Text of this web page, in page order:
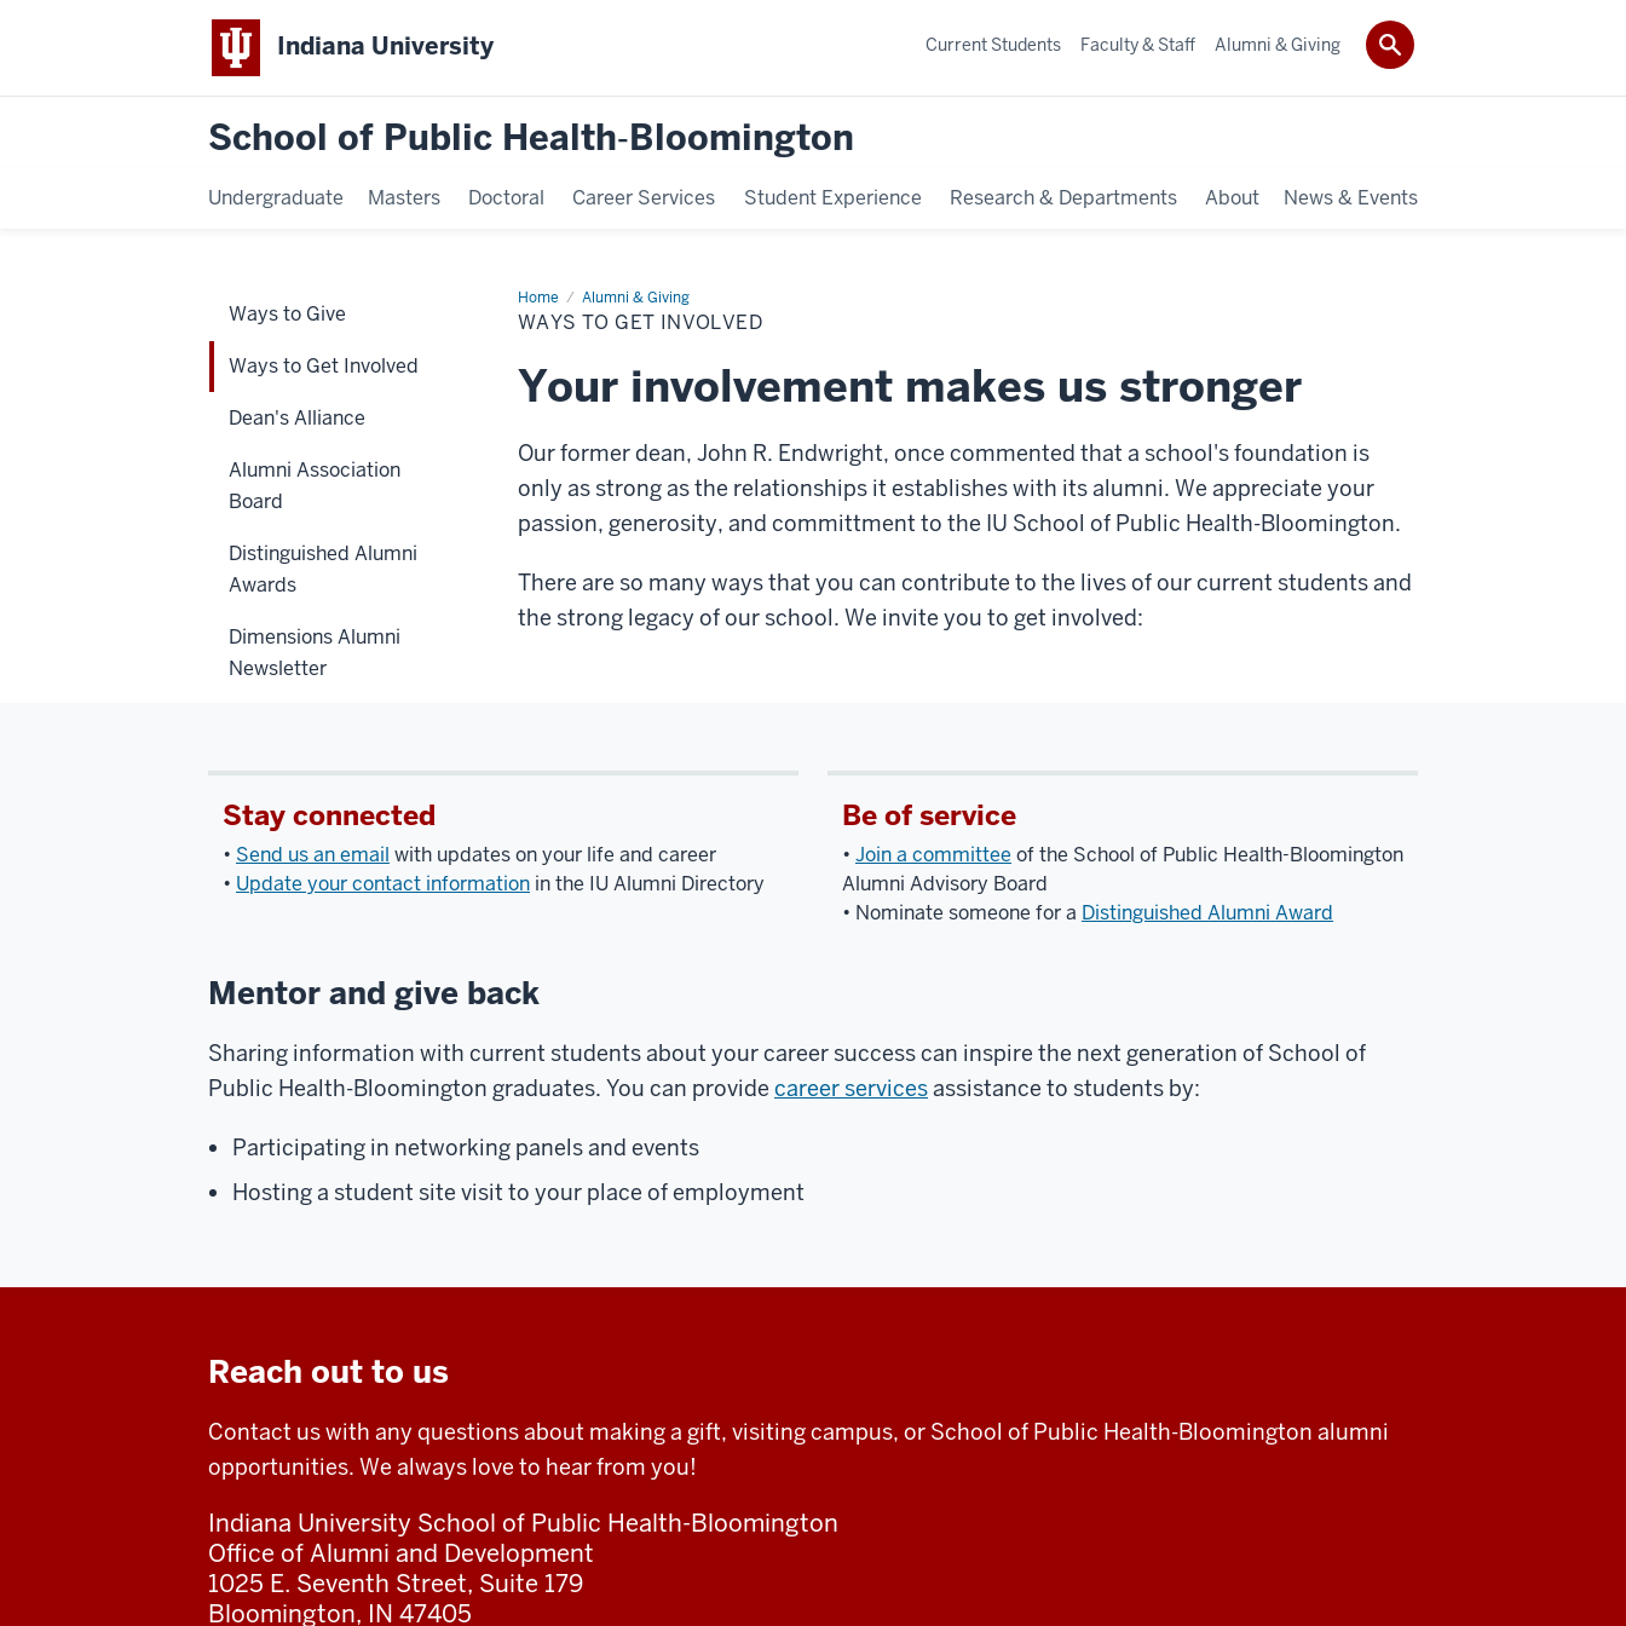
Indiana University
School of Public Health‐Bloomington
Undergraduate Masters Doctoral Career Services Student Experience Research & Departments About News & Events
Current Students Faculty & Staff Alumni & Giving
Home Alumni & Giving
Ways
to
Get
WAYS TO GET INVOLVED
Your involvement makes us stronger
Our former dean, John R. Endwright, once commented that a school's foundation is
only as strong as the relationships it establishes with its alumni. We appreciate your
passion, generosity, and committment to the IU School of Public Health-Bloomington.
There are so many ways that you can contribute to the lives of our current students and
the strong legacy of our school. We invite you to get involved:
Stay connected
• Send us an email with updates on your life and career
• Update your contact information in the IU Alumni Directory
Be of service
• Join a committee of the School of Public Health-Bloomington
Alumni Advisory Board
• Nominate someone for a Distinguished Alumni Award
Mentor and give back
Sharing information with current students about your career success can inspire the next generation of School of
Public Health-Bloomington graduates. You can provide career servicesassistance to students by:
Participating in networking panels and events
Hosting a student site visit to your place of employment
Reach out to us
Contact us with any questions about making a gift, visiting campus, or School of Public Health-Bloomington alumni
opportunities. We always love to hear from you!
Indiana University School of Public Health-Bloomington
Office of Alumni and Development
1025 E. Seventh Street, Suite 179
Bloomington, IN 47405
Ways to Give
Ways to Get Involved
Dean's Alliance
Alumni Association
Board
Distinguished Alumni
Awards
Dimensions Alumni
Newsletter